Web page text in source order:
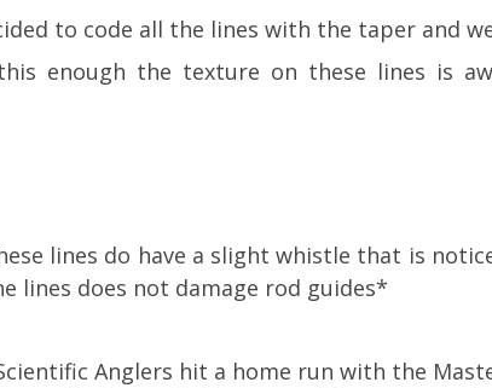
to code all the lines with the taper and
enough the texture on these lines is
lines do have a slight whistle that is
lines does not damage rod guides*
Anglers hit a home run with the